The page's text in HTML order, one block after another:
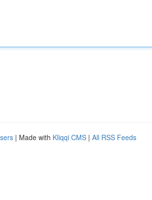
| Made with Kliqqi CMS | All RSS Feeds